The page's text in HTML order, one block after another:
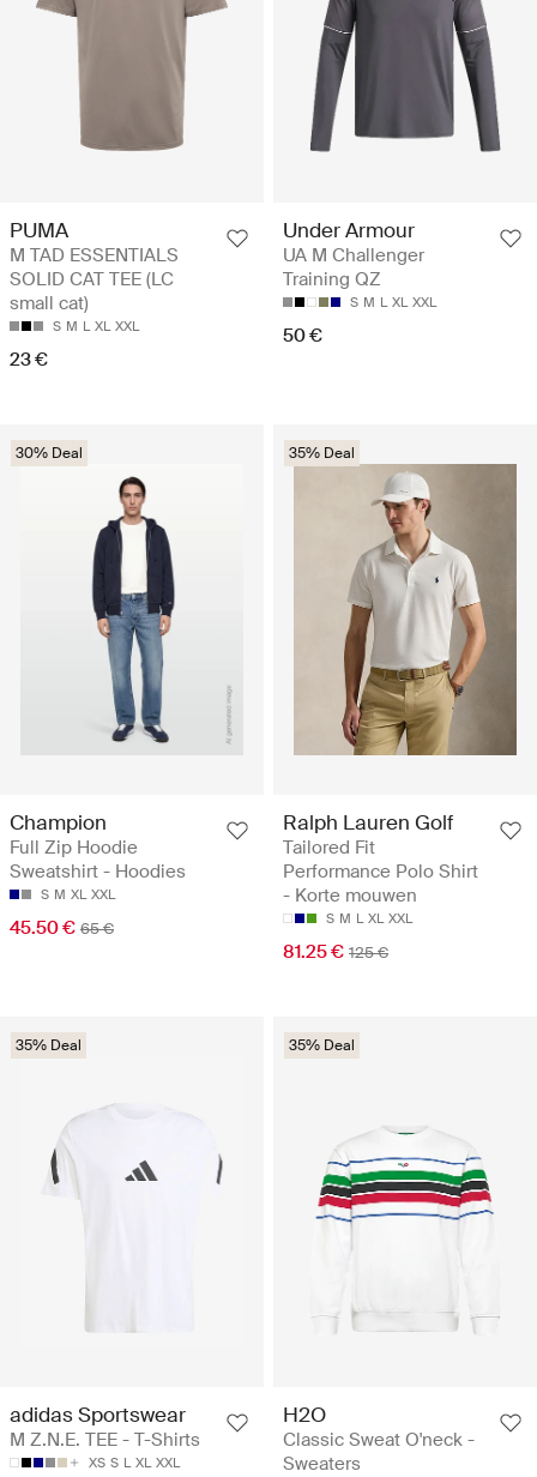
PUMA
M TAD ESSENTIALS
SOLID CAT TEE (LC
small cat)
S M L XL XXL
23 €
Under Armour
UA M Challenger
Training QZ
S M L XL XXL
50 €
30% Deal
Champion
Full Zip Hoodie
Sweatshirt - Hoodies
S M XL XXL
45.50 € 65 €
35% Deal
Ralph Lauren Golf
Tailored Fit
Performance Polo Shirt
- Korte mouwen
S M L XL XXL
81.25 € 125 €
35% Deal
adidas Sportswear
M Z.N.E. TEE - T-Shirts
XS S L XL XXL
35% Deal
H2O
Classic Sweat O'neck -
Sweaters